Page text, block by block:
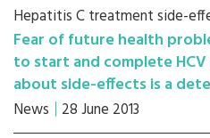
Hepatitis C treatment side-
Fear of future health
to start and complete
about side-effects is a
News 28 June 2013